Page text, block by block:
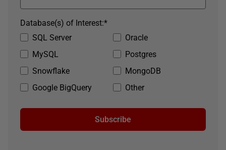
SQL Server
Oracle
MySQL
Postgres
Snowflake
MongoDB
Google BigQuery
Other
*
Database(s) of Interest:
Subscribe